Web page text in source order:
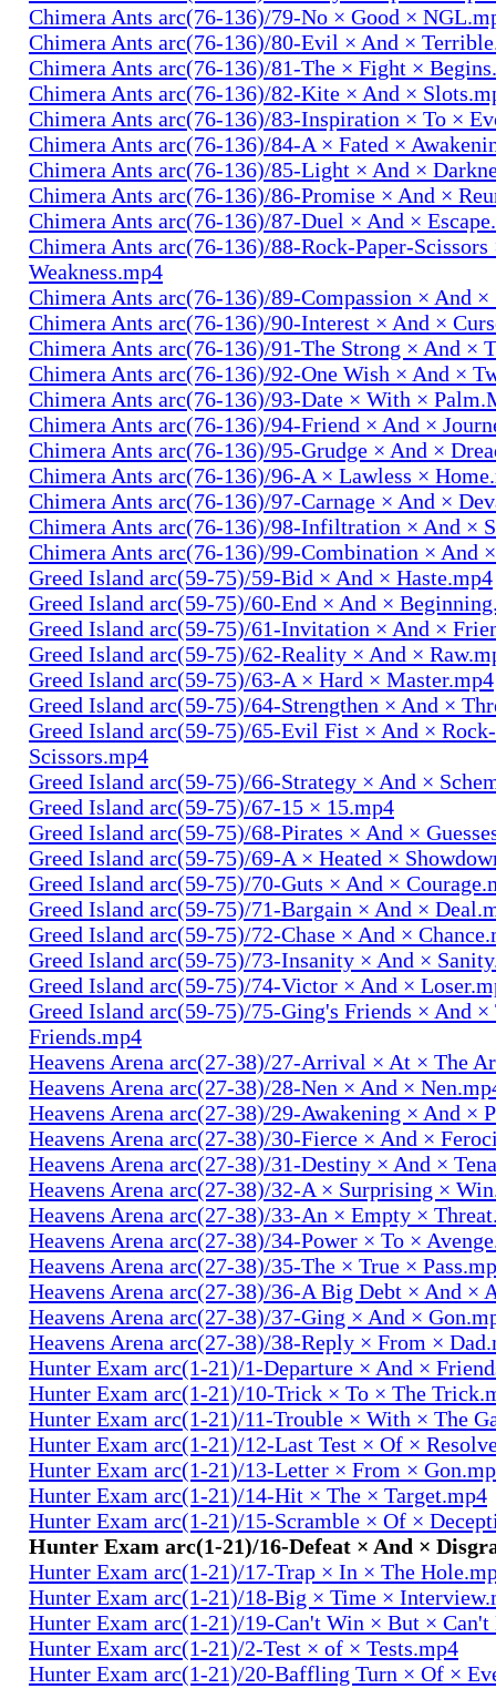
Chimera Ants arc(76-136)/79-No × Good ×
Chimera Ants arc(76-136)/80-Evil × And ×
Chimera Ants arc(76-136)/81-The × Fight ×
Chimera Ants arc(76-136)/82-Kite × And ×
Chimera Ants arc(76-136)/83-Inspiration × To ×
Chimera Ants arc(76-136)/84-A × Fated ×
Chimera Ants arc(76-136)/85-Light × And ×
Chimera Ants arc(76-136)/86-Promise × And ×
Chimera Ants arc(76-136)/87-Duel × And ×
Chimera Ants arc(76-136)/88-Rock-Paper-Scissors
Weakness.mp4
Chimera Ants arc(76-136)/89-Compassion × And ×
Chimera Ants arc(76-136)/90-Interest × And ×
Chimera Ants arc(76-136)/91-The Strong × And ×
Chimera Ants arc(76-136)/92-One Wish × And ×
Chimera Ants arc(76-136)/93-Date × With ×
Chimera Ants arc(76-136)/94-Friend × And ×
Chimera Ants arc(76-136)/95-Grudge × And ×
Chimera Ants arc(76-136)/96-A × Lawless ×
Chimera Ants arc(76-136)/97-Carnage × And ×
Chimera Ants arc(76-136)/98-Infiltration × And ×
Chimera Ants arc(76-136)/99-Combination × And
Greed Island arc(59-75)/59-Bid × And × Haste.mp4
Greed Island arc(59-75)/60-End × And ×
Greed Island arc(59-75)/61-Invitation × And ×
Greed Island arc(59-75)/62-Reality × And ×
Greed Island arc(59-75)/63-A × Hard × Master.mp4
Greed Island arc(59-75)/64-Strengthen × And ×
Greed Island arc(59-75)/65-Evil Fist × And ×
Scissors.mp4
Greed Island arc(59-75)/66-Strategy × And ×
Greed Island arc(59-75)/67-15 × 15.mp4
Greed Island arc(59-75)/68-Pirates × And ×
Greed Island arc(59-75)/69-A × Heated ×
Greed Island arc(59-75)/70-Guts × And ×
Greed Island arc(59-75)/71-Bargain × And ×
Greed Island arc(59-75)/72-Chase × And ×
Greed Island arc(59-75)/73-Insanity × And ×
Greed Island arc(59-75)/74-Victor × And ×
Greed Island arc(59-75)/75-Ging's Friends × And ×
Friends.mp4
Heavens Arena arc(27-38)/27-Arrival × At × The
Heavens Arena arc(27-38)/28-Nen × And ×
Heavens Arena arc(27-38)/29-Awakening × And ×
Heavens Arena arc(27-38)/30-Fierce × And ×
Heavens Arena arc(27-38)/31-Destiny × And ×
Heavens Arena arc(27-38)/32-A × Surprising ×
Heavens Arena arc(27-38)/33-An × Empty ×
Heavens Arena arc(27-38)/34-Power × To ×
Heavens Arena arc(27-38)/35-The × True ×
Heavens Arena arc(27-38)/36-A Big Debt × And ×
Heavens Arena arc(27-38)/37-Ging × And ×
Heavens Arena arc(27-38)/38-Reply × From ×
Hunter Exam arc(1-21)/1-Departure × And ×
Hunter Exam arc(1-21)/10-Trick × To × The
Hunter Exam arc(1-21)/11-Trouble × With × The
Hunter Exam arc(1-21)/12-Last Test × Of ×
Hunter Exam arc(1-21)/13-Letter × From ×
Hunter Exam arc(1-21)/14-Hit × The × Target.mp4
Hunter Exam arc(1-21)/15-Scramble × Of ×
Hunter Exam arc(1-21)/16-Defeat × And ×
Hunter Exam arc(1-21)/17-Trap × In × The
Hunter Exam arc(1-21)/18-Big × Time ×
Hunter Exam arc(1-21)/19-Can't Win × But × Can't
Hunter Exam arc(1-21)/2-Test × of × Tests.mp4
Hunter Exam arc(1-21)/20-Baffling Turn × Of ×